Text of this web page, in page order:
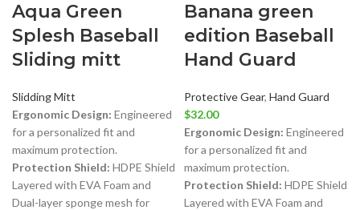
Aqua Green
Splesh Baseball
Sliding mitt
Slidding Mitt
Ergonomic Design: Engineered
for a personalized fit and
maximum protection.
Protection Shield: HDPE Shield
Layered with EVA Foam and
Dual-layer sponge mesh for
Banana green
edition Baseball
Hand Guard
Protective Gear, Hand Guard
$32.00
Ergonomic Design: Engineered
for a personalized fit and
maximum protection.
Protection Shield: HDPE Shield
Layered with EVA Foam and